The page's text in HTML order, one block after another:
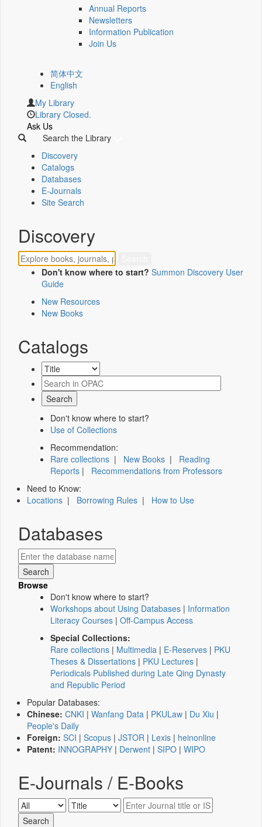
Annual Reports
Newsletters
Information Publication
Join Us
简体中文
English
My Library
Library Closed.
Ask Us
Search the Library
Discovery
Catalogs
Databases
E-Journals
Site Search
Discovery
Don't know where to start? Summon Discovery User
Guide
New Resources
New Books
Catalogs
Don't know where to start?
Use of Collections
Recommendation:
Rare collections | New Books | Reading
Reports | Recommendations from Professors
Need to Know:
Locations | Borrowing Rules | How to Use
Databases
Browse
Don't know where to start?
Workshops about Using Databases | Information
Literacy Courses | Off-Campus Access
Special Collections:
Rare collections | Multimedia | E-Reserves | PKU
Theses & Dissertations | PKU Lectures |
Periodicals Published during Late Qing Dynasty
and Republic Period
Popular Databases:
Chinese: CNKI | Wanfang Data | PKULaw | Du Xiu |
People's Daily
Foreign: SCI | Scopus | JSTOR | Lexis | heinonline
Patent: INNOGRAPHY | Derwent | SIPO | WIPO
E-Journals / E-Books